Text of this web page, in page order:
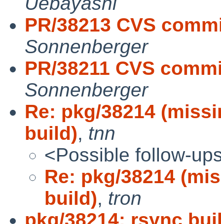
PR/38213 CVS
Sonnenberger
PR/38211 CVS
Sonnenberger
Re: pkg/38214
build), tnn
<Possible follow-
Re: pkg/38214
build), tron
pkg/38214: rsync